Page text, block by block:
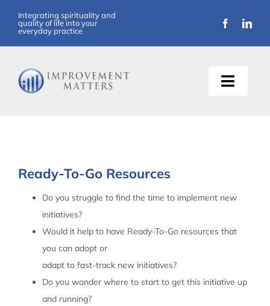
content
Integrating spirituality and
quality of life into your
everyday practice
Toggle
Ready-To-Go Resources
Do you struggle to find the time to implement new
initiatives?
Would it help to have Ready-To-Go resources that
you can adopt or
adapt to fast-track new initiatives?
Do you wonder where to start to get this initiative up
and running?